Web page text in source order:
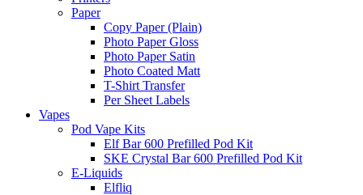
Paper
Copy Paper (Plain)
Photo Paper Gloss
Photo Paper Satin
Photo Coated Matt
T-Shirt Transfer
Per Sheet Labels
Vapes
Pod Vape Kits
Elf Bar 600 Prefilled Pod Kit
SKE Crystal Bar 600 Prefilled Pod Kit
E-Liquids
Elfliq